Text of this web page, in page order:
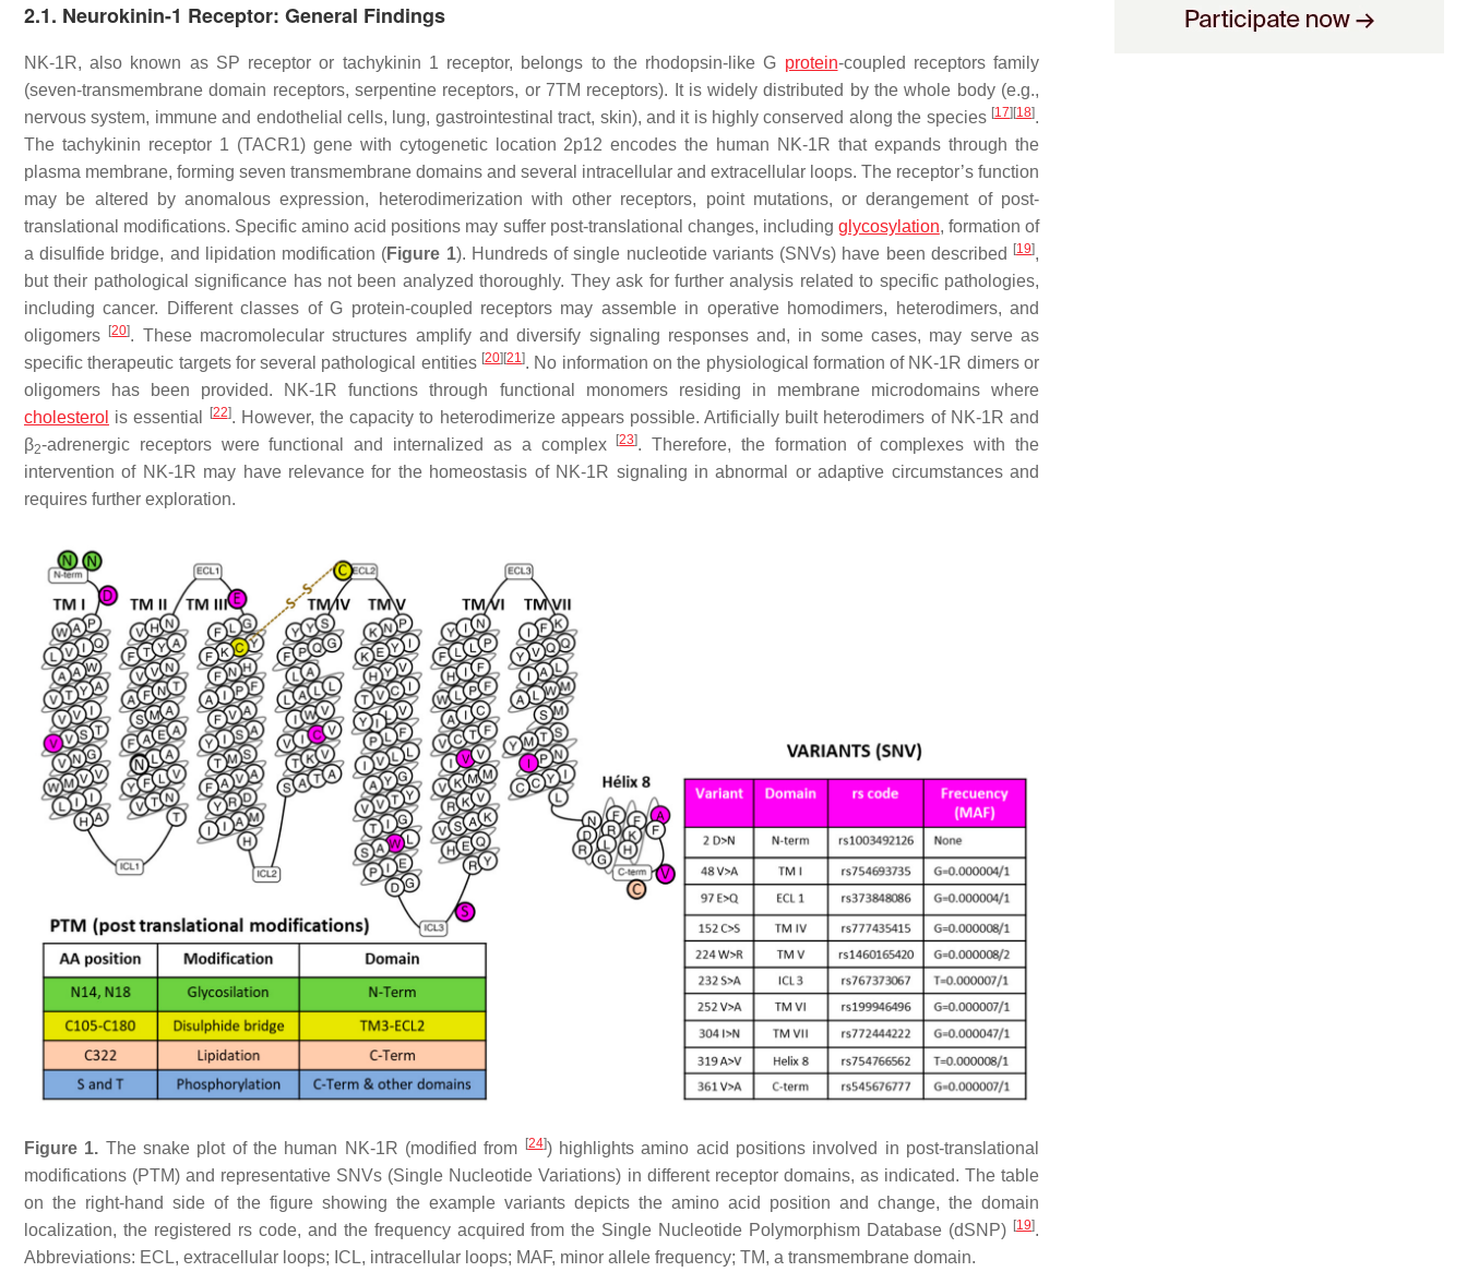
2.1. Neurokinin-1 Receptor: General Findings
NK-1R, also known as SP receptor or tachykinin 1 receptor, belongs to the rhodopsin-like G protein-coupled receptors family
(seven-transmembrane domain receptors, serpentine receptors, or 7TM receptors). It is widely distributed by the whole body (e.g.,
nervous system, immune and endothelial cells, lung, gastrointestinal tract, skin), and it is highly conserved along the species [17] [18].
The tachykinin receptor 1 (TACR1) gene with cytogenetic location 2p12 encodes the human NK-1R that expands through the
plasma membrane, forming seven transmembrane domains and several intracellular and extracellular loops. The receptor’s function
may be altered by anomalous expression, heterodimerization with other receptors, point mutations, or derangement of post-
translational modifications. Specific amino acid positions may suffer post-translational changes, including glycosylation, formation of
a disulfide bridge, and lipidation modification (Figure 1). Hundreds of single nucleotide variants (SNVs) have been described [19],
but their pathological significance has not been analyzed thoroughly. They ask for further analysis related to specific pathologies,
including cancer. Different classes of G protein-coupled receptors may assemble in operative homodimers, heterodimers, and
oligomers
[20]. These macromolecular structures amplify and diversify signaling responses and, in some cases, may serve as
specific therapeutic targets for several pathological entities [20] [21]. No information on the physiological formation of NK-1R dimers or
oligomers has been provided. NK-1R functions through functional monomers residing in membrane microdomains where
cholesterol is essential [22]. However, the capacity to heterodimerize appears possible. Artificially built heterodimers of NK-1R and
β2-adrenergic receptors were functional and internalized as a complex [23]. Therefore, the formation of complexes with the
intervention of NK-1R may have relevance for the homeostasis of NK-1R signaling in abnormal or adaptive circumstances and
requires further exploration.
Figure 1. The snake plot of the human NK-1R (modified from [24]) highlights amino acid positions involved in post-translational
modifications (PTM) and representative SNVs (Single Nucleotide Variations) in different receptor domains, as indicated. The table
on the right-hand side of the figure showing the example variants depicts the amino acid position and change, the domain
localization, the registered rs code, and the frequency acquired from the Single Nucleotide Polymorphism Database (dSNP) [19].
Abbreviations: ECL, extracellular loops; ICL, intracellular loops; MAF, minor allele frequency; TM, a transmembrane domain.